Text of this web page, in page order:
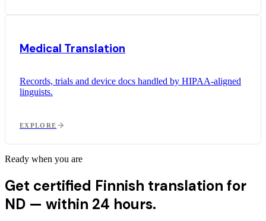
Medical Translation
Records, trials and device docs handled by HIPAA-aligned
linguists.
EXPLORE
Ready when you are
Get certified Finnish translation for
ND — within 24 hours.